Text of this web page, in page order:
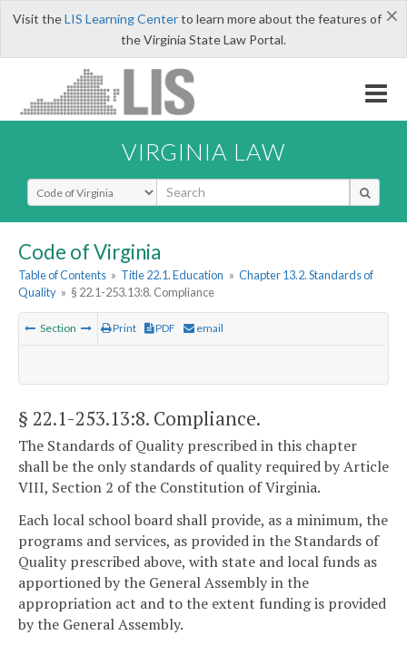
×
Visit theLIS Learning Centerto learn more about the features of
the Virginia State Law Portal.
VIRGINIA LAW
Select Search Type
Code of Virginia
Table of Contents » Title 22.1. Education » Chapter 13.2. Standards of
Quality » § 22.1-253.13:8. Compliance
Section Print PDF email
§ 22.1-253.13:8. Compliance.
The Standards of Quality prescribed in this chapter
shall be the only standards of quality required by Article
VIII, Section 2 of the Constitution of Virginia.
Each local school board shall provide, as a minimum, the
programs and services, as provided in the Standards of
Quality prescribed above, with state and local funds as
apportioned by the General Assembly in the
appropriation act and to the extent funding is provided
by the General Assembly.